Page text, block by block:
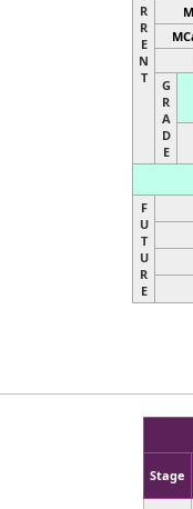
R
R
E
N
T
G
R
A
D
E
F
U
T
U
R
E
Stage